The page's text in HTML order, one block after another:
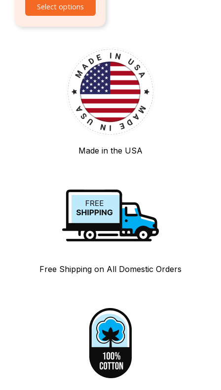
Select options
Made in the USA
Free Shipping on All Domestic Orders